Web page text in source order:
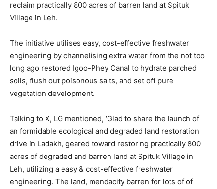
reclaim practically 800 acres of barren land at Spituk
Village in Leh.
The initiative utilises easy, cost-effective freshwater
engineering by channelising extra water from the not too
long ago restored Igoo-Phey Canal to hydrate parched
soils, flush out poisonous salts, and set off pure
vegetation development.
Talking to X, LG mentioned, ‘Glad to share the launch of
an formidable ecological and degraded land restoration
drive in Ladakh, geared toward restoring practically 800
acres of degraded and barren land at Spituk Village in
Leh, utilizing a easy & cost-effective freshwater
engineering. The land, mendacity barren for lots of of